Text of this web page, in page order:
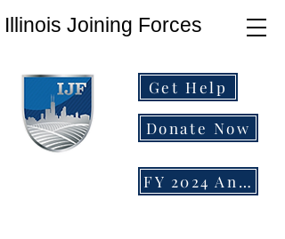
Illinois Joining Forces
Get Help
Donate Now
FY 2024 Annual Report